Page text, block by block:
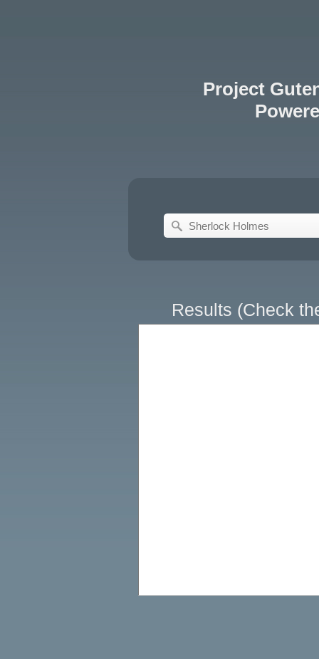
Project
Results (Check